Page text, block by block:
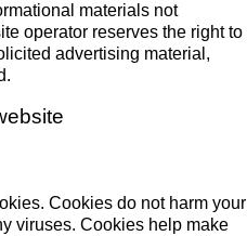
materials not
operator reserves the right to
advertising material,
Cookies do not harm your
viruses. Cookies help make